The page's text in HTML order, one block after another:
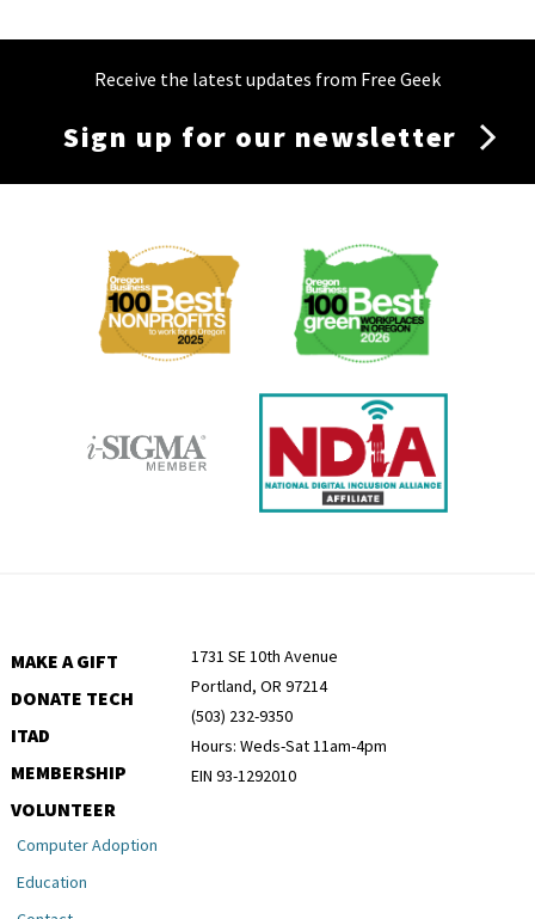
Receive the latest updates from Free Geek
Sign up for our newsletter
Membership
MAKE A GIFT
DONATE TECH
ITAD
MEMBERSHIP
VOLUNTEER
1731 SE 10th Avenue
Portland, OR 97214
(503) 232-9350
Hours: Weds-Sat 11am-4pm
EIN 93-1292010
Computer Adoption
Education